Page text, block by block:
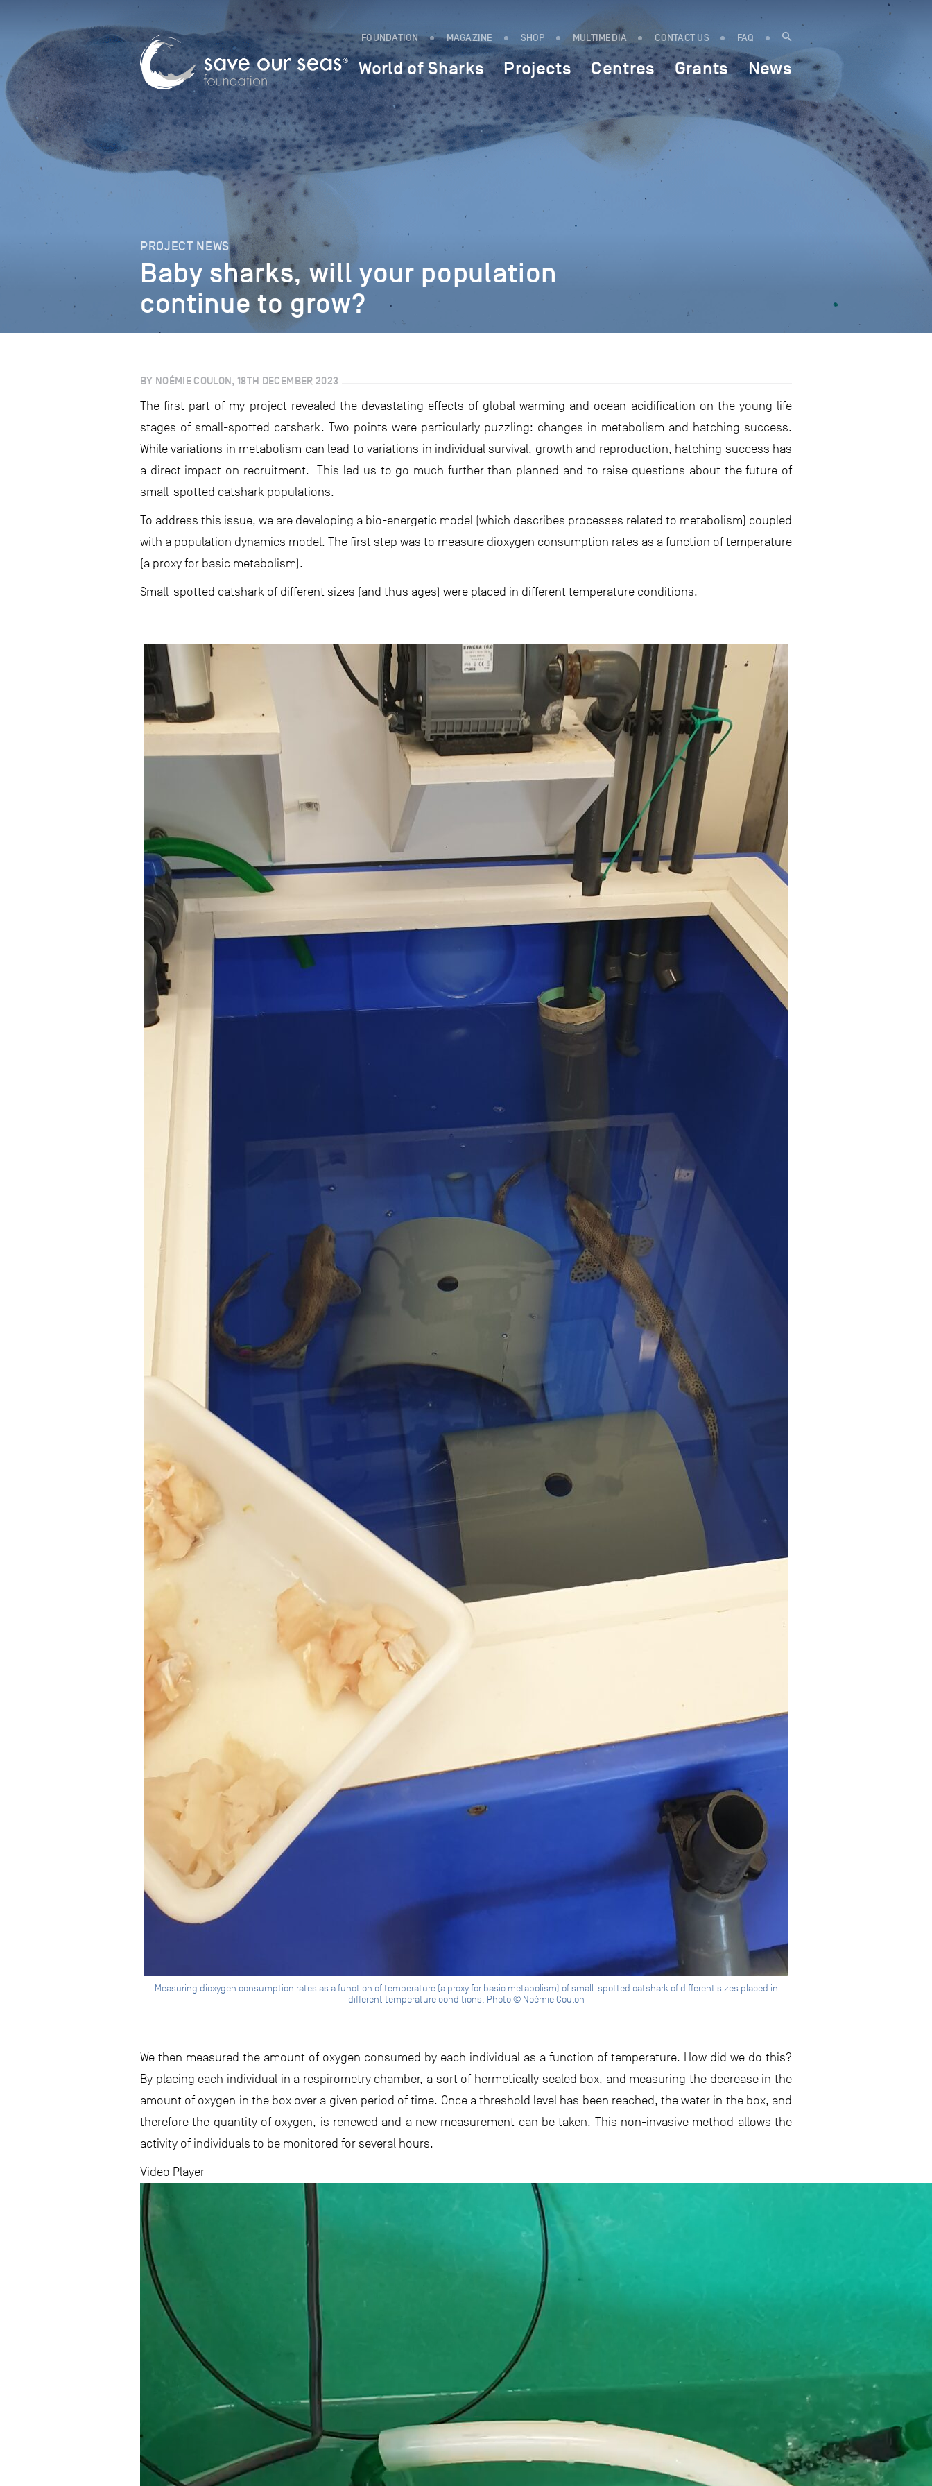
FOUNDATION MAGAZINE SHOP MULTIMEDIA CONTACT US FAQ
World of Sharks Projects Centres Grants News
PROJECT NEWS
Baby sharks, will your population
continue to grow?
BY NOÉMIE COULON, 18TH DECEMBER 2023
The first part of my project revealed the devastating effects of global warming and ocean acidification on the young life
stages of small-spotted catshark. Two points were particularly puzzling: changes in metabolism and hatching success.
While variations in metabolism can lead to variations in individual survival, growth and reproduction, hatching success has
a direct impact on recruitment. This led us to go much further than planned and to raise questions about the future of
small-spotted catshark populations.
To address this issue, we are developing a bio-energetic model (which describes processes related to metabolism) coupled
with a population dynamics model. The first step was to measure dioxygen consumption rates as a function of temperature
(a proxy for basic metabolism).
Small-spotted catshark of different sizes (and thus ages) were placed in different temperature conditions.
Measuring dioxygen consumption rates as a function of temperature (a proxy for basic metabolism) of small-spotted catshark of different sizes placed in
different temperature conditions. Photo © Noémie Coulon
We then measured the amount of oxygen consumed by each individual as a function of temperature. How did we do this?
By placing each individual in a respirometry chamber, a sort of hermetically sealed box, and measuring the decrease in the
amount of oxygen in the box over a given period of time. Once a threshold level has been reached, the water in the box, and
therefore the quantity of oxygen, is renewed and a new measurement can be taken. This non-invasive method allows the
activity of individuals to be monitored for several hours.
Video Player